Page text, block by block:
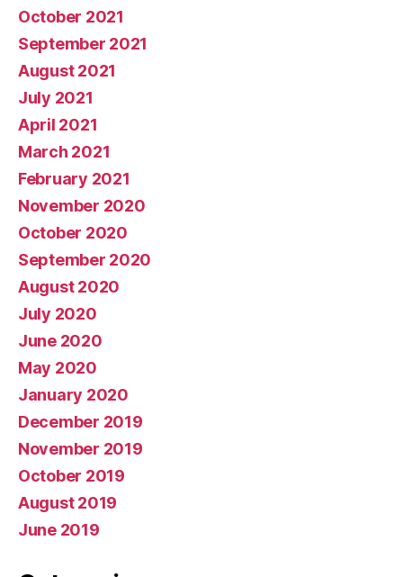
October 2021
September 2021
August 2021
July 2021
April 2021
March 2021
February 2021
November 2020
October 2020
September 2020
August 2020
July 2020
June 2020
May 2020
January 2020
December 2019
November 2019
October 2019
August 2019
June 2019